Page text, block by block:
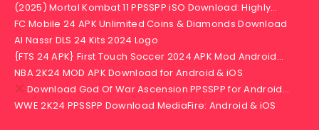
(2025) Mortal Kombat 11 PPSSPP iSO Download: Highly…
FC Mobile 24 APK Unlimited Coins & Diamonds Download
Al Nassr DLS 24 Kits 2024 Logo
{FTS 24 APK} First Touch Soccer 2024 APK Mod Android…
NBA 2K24 MOD APK Download for Android & iOS
Download God Of War Ascension PPSSPP for Android…
WWE 2K24 PPSSPP Download MediaFire: Android & iOS